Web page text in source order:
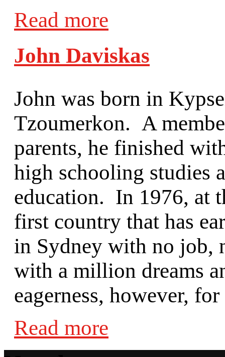
Read more
John Daviskas
John was born in
Tzoumerkon. A
parents, he finished
high schooling studies
education. In 1976, at
first country that has
in Sydney with no job,
with a million dreams
eagerness, however,
Read more